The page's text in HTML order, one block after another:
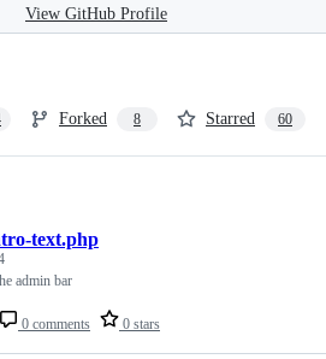
View GitHub Profile
Forked 8 Starred 60
0 comments 0 stars
text.php
admin bar